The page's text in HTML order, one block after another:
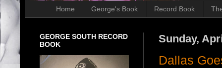
Home George's Book Record Book
Sunday,
Dallas
GEORGE SOUTH RECORD
BOOK